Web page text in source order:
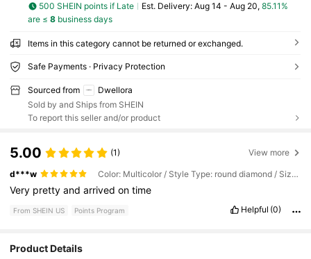
500 SHEIN points if Late ​Est. Delivery: Aug 14 - Aug 20, 85.11%
are ≤ 8business days
Items in this category cannot be returned or exchanged.
Safe Payments · Privacy Protection
Sourced from
Dwellora
Sold by and Ships from SHEIN
To report this seller and/or product
5.00 (1) View more
d***w Color: Multicolor / Style Type: round diamond / Size: 40*50 Frameless
Very prettyandarrivedontime
From SHEIN US Points Program Helpful (0)
Product Details